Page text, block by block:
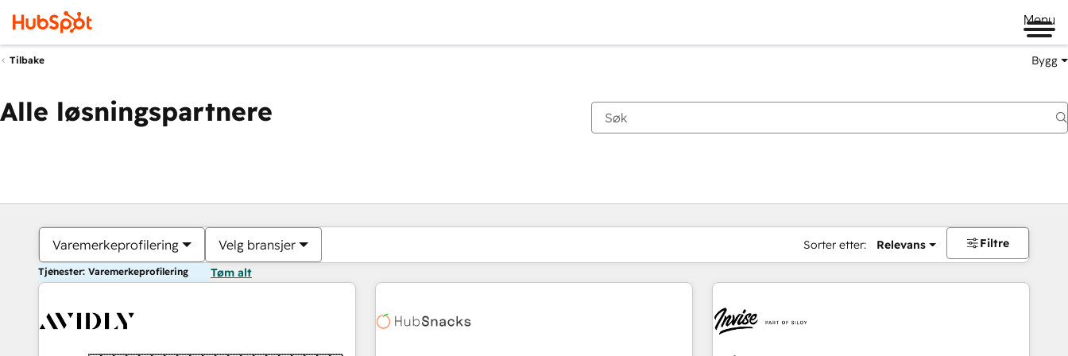
Menu
Tilbake Bygg
Alle løsningspartnere
Varemerkeprofilering Velg bransjer Sorter etter: Relevans Filtre
Tjenester: Varemerkeprofilering Tøm alt
Du er for øyeblikket påSide
Side Side Side Side Side Side Side Side Side Side